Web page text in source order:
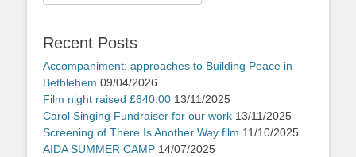
Recent Posts
Accompaniment: approaches to Building Peace in
Bethlehem 09/04/2026
Film night raised £640.00 13/11/2025
Carol Singing Fundraiser for our work 13/11/2025
Screening of There Is Another Way film 11/10/2025
AIDA SUMMER CAMP 14/07/2025